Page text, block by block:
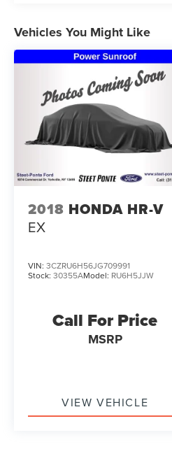
* 2016 KBB.com 5-Year
2016 KBB.com Brand
Steet Ponte Ford is proud
and operated. We at Steet-
dedicated to all of your
includes helping you find
suits your lifestyle and
conversations with our
Ford lease and financing
Reviews:
generous cargo capacity,
row; seating for up to
Vehicles You Might Like
2018 HONDA HR-V
EX
VIN: 3CZRU6H56JG709991
Stock: 30355AModel: RU6H5JJW
Call For Price
MSRP
VIEW VEHICLE